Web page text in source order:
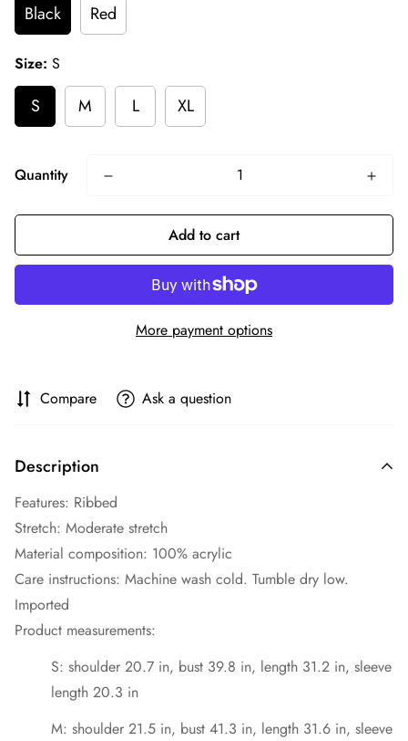
Black Red
Size: S
S M L XL
Quantity
Add to cart
More payment options
Compare Ask a question
Description
Features: Ribbed
Stretch: Moderate stretch
Material composition: 100% acrylic
Care instructions: Machine wash cold. Tumble dry low.
Imported
Product measurements:
S: shoulder 20.7 in, bust 39.8 in, length 31.2 in, sleeve
length 20.3 in
M: shoulder 21.5 in, bust 41.3 in, length 31.6 in, sleeve